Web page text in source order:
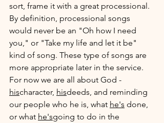
sort, frame it with a great processional.
By definition, processional songs
would never be an "Oh how I need
you," or "Take my life and let it be"
kind of song. These type of songs are
more appropriate later in the service.
For now we are all about God -
hischaracter, hisdeeds, and reminding
our people who he is, what he's done,
or what he'sgoing to do in the